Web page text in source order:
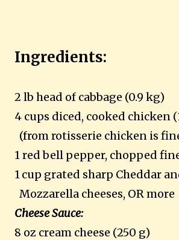
Ingredients:
2 lb head of cabbage (0.9 kg)
4 cups diced, cooked chicken
(from rotisserie chicken is
1 red bell pepper, chopped
1 cup grated sharp Cheddar
Mozzarella cheeses, OR more
Cheese Sauce:
8 oz cream cheese (250 g)